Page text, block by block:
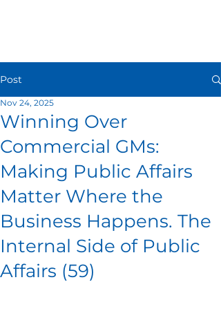
Post
Winning Over
Commercial GMs:
Making Public Affairs
Matter Where the
Business Happens. The
Internal Side of Public
Affairs (59)
Nov 24, 2025